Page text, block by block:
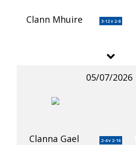
Clann Mhuire 3-12 v 2-8
05/07/2026
Clanna Gael
2-4 v 2-16